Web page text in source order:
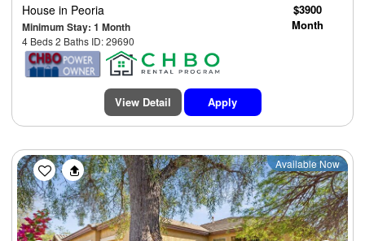
House in Peoria
Minimum Stay: 1 Month
4 Beds 2 Baths ID: 29690
$3900
Month
View Detail Apply
Previous Next
Available Now